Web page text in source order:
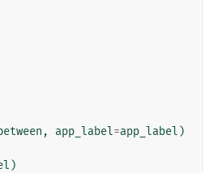
, app_label=app_label )
)